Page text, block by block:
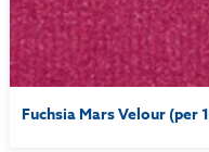
Fuchsia Mars Velour (per